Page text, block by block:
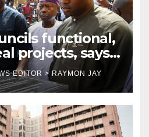
functional,
projects, says
EDITOR > RAYMON JAY